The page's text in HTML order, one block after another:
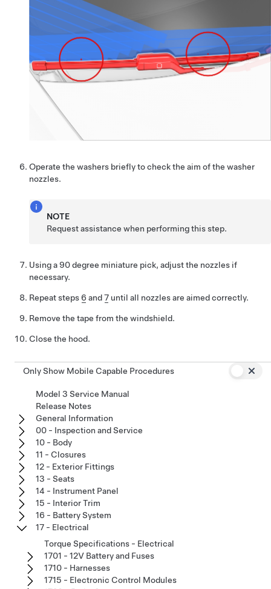
Operate the washers briefly to check the aim of the washer
nozzles.
NOTE
Request assistance when performing this step.
Using a 90 degree miniature pick, adjust the nozzles if
necessary.
Repeat steps 6and7 until all nozzles are aimed correctly.
Remove the tape from the windshield.
Close the hood.
Only Show Mobile Capable Procedures
Model 3 Service Manual
Release Notes
General Information
00 - Inspection and Service
10 - Body
11 - Closures
12 - Exterior Fittings
13 - Seats
14 - Instrument Panel
15 - Interior Trim
16 - Battery System
17 - Electrical
Torque Specifications - Electrical
1701 - 12V Battery and Fuses
1710 - Harnesses
1715 - Electronic Control Modules